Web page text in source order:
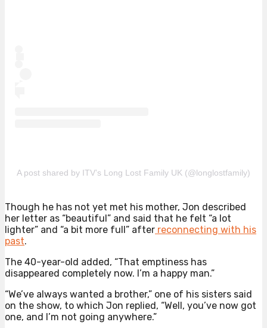
A post shared by ITV’s Long Lost Family UK (@longlostfamily)
Though he has not yet met his mother, Jon described
her letter as “beautiful” and said that he felt “a lot
lighter” and “a bit more full” after reconnecting with his
past.
The 40-year-old added, “That emptiness has
disappeared completely now. I’m a happy man.”
“We’ve always wanted a brother,” one of his sisters said
on the show, to which Jon replied, “Well, you’ve now got
one, and I’m not going anywhere.”